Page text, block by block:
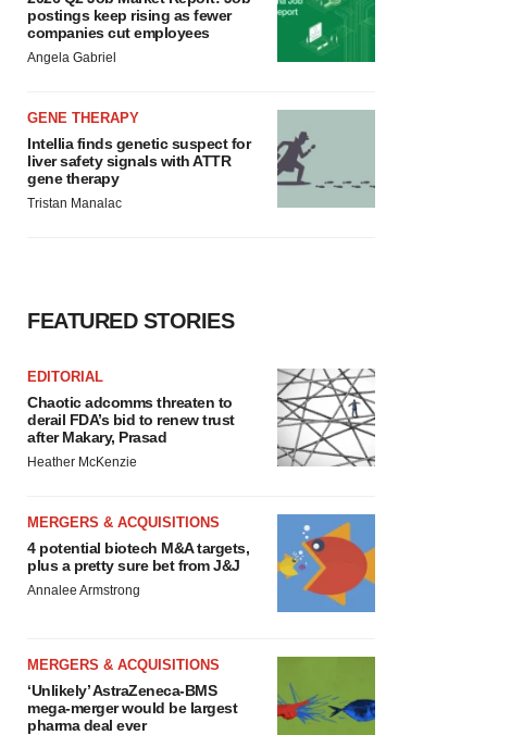
postings keep rising as fewer
companies cut employees
Angela Gabriel
GENE THERAPY
Intellia finds genetic suspect for
liver safety signals with ATTR
gene therapy
Tristan Manalac
FEATURED STORIES
EDITORIAL
Chaotic adcomms threaten to
derail FDA’s bid to renew trust
after Makary, Prasad
Heather McKenzie
MERGERS & ACQUISITIONS
4 potential biotech M&A targets,
plus a pretty sure bet from J&J
Annalee Armstrong
MERGERS & ACQUISITIONS
‘Unlikely’ AstraZeneca-BMS
mega-merger would be largest
pharma deal ever